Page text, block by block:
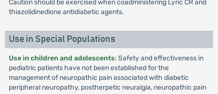
Caution should be exercised when coadministering Lyric CR and
thiazolidinedione antidiabetic agents.
Use in Special Populations
Use in children and adolescents: Safety and effectiveness in
pediatric patients have not been established for the
management of neuropathic pain associated with diabetic
peripheral neuropathy, postherpetic neuralgia, neuropathic pain